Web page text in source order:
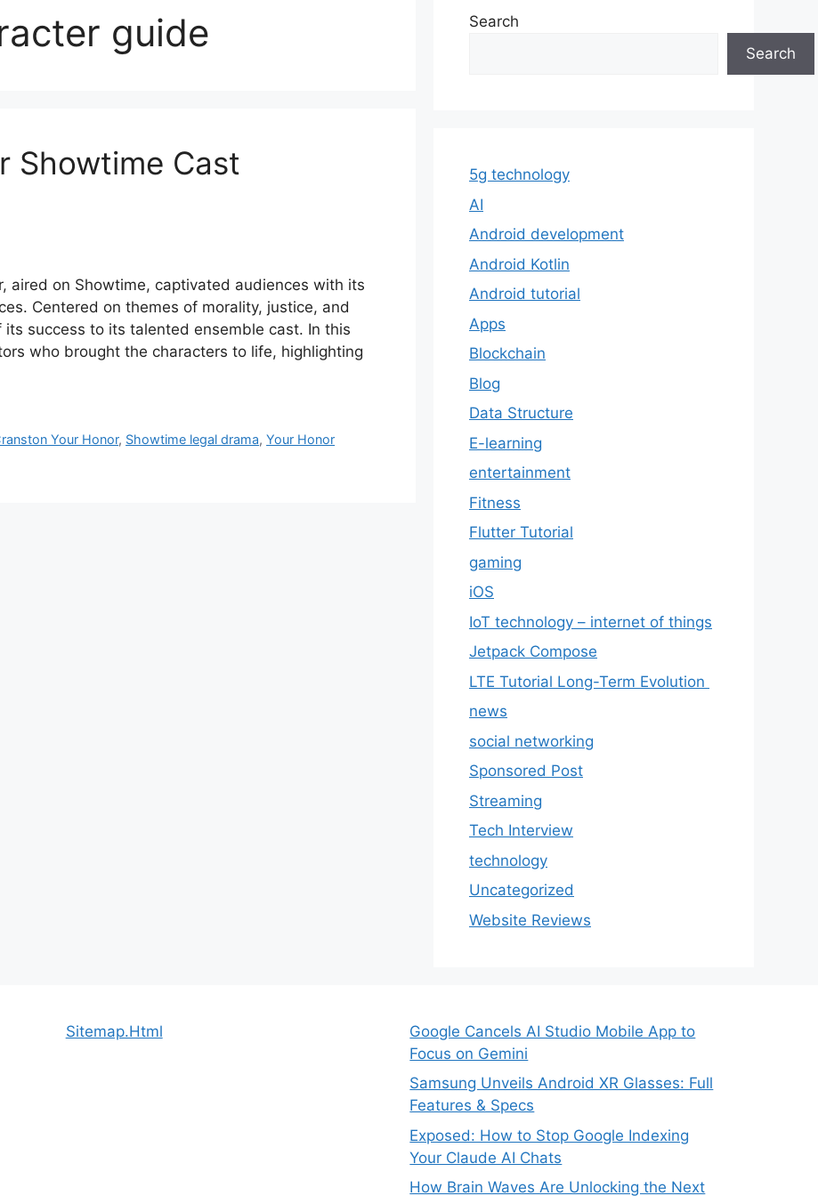
guide
Showtime Cast
aired on Showtime, captivated audiences with its
Centered on themes of morality, justice, and
success to its talented ensemble cast. In this
who brought the characters to life, highlighting
Your Honor, Showtime legal drama,Your Honor
Search
Search
5g technology
AI
Android development
Android Kotlin
Android tutorial
Apps
Blockchain
Blog
Data Structure
E-learning
entertainment
Fitness
Flutter Tutorial
gaming
iOS
IoT technology – internet of things
Jetpack Compose
LTE Tutorial Long-Term Evolution
news
social networking
Sponsored Post
Streaming
Tech Interview
technology
Uncategorized
Website Reviews
Sitemap.Html
Google Cancels AI Studio Mobile App to
Focus on Gemini
Samsung Unveils Android XR Glasses: Full
Features & Specs
Exposed: How to Stop Google Indexing
Your Claude AI Chats
How Brain Waves Are Unlocking the Next